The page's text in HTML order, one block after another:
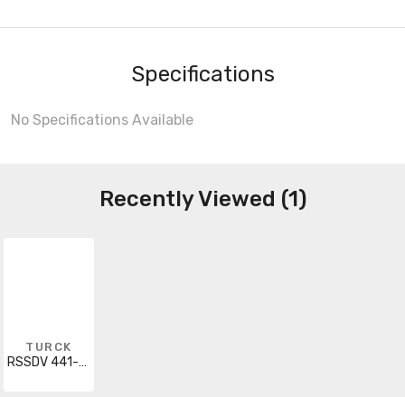
Specifications
No Specifications Available
Recently Viewed (1)
TURCK
RSSDV 441-50M